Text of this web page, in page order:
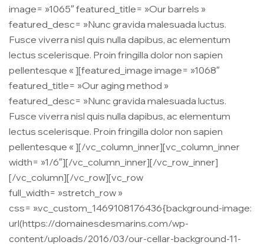
image= »1065″ featured_title= »Our barrels »
featured_desc= »Nunc gravida malesuada luctus.
Fusce viverra nisl quis nulla dapibus, ac elementum
lectus scelerisque. Proin fringilla dolor non sapien
pellentesque « ][featured_image image= »1068″
featured_title= »Our aging method »
featured_desc= »Nunc gravida malesuada luctus.
Fusce viverra nisl quis nulla dapibus, ac elementum
lectus scelerisque. Proin fringilla dolor non sapien
pellentesque « ][/vc_column_inner][vc_column_inner
width= »1/6″][/vc_column_inner][/vc_row_inner]
[/vc_column][/vc_row][vc_row
full_width= »stretch_row »
css= ».vc_custom_1469108176436{background-image:
url(https://domainesdesmarins.com/wp-
content/uploads/2016/03/our-cellar-background-11-